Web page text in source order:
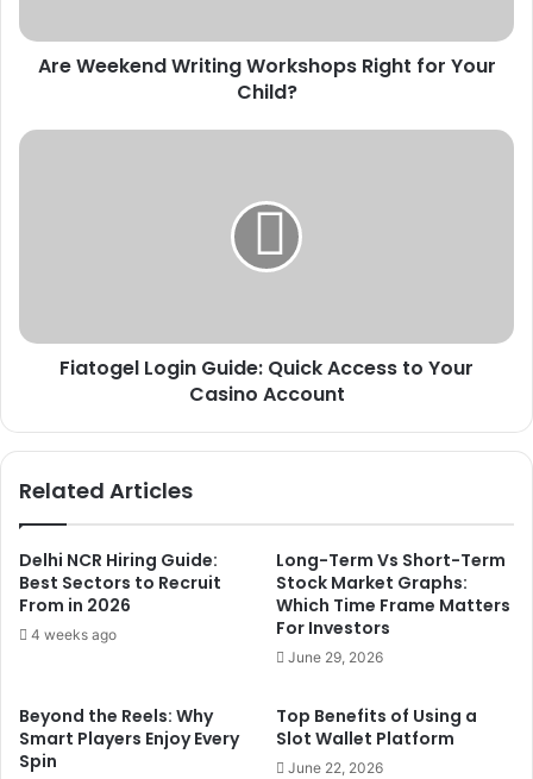
Are Weekend Writing Workshops Right for Your
Child?
Fiatogel
Account
Fiatogel Login Guide: Quick Access to Your
Casino Account
Related Articles
Delhi NCR Hiring Guide:
Best Sectors to Recruit
From in 2026
4 weeks ago
Long-Term Vs Short-Term
Stock Market Graphs:
Which Time Frame Matters
For Investors
June 29, 2026
Beyond the Reels: Why
Smart Players Enjoy Every
Spin
Top Benefits of Using a
Slot Wallet Platform
June 22, 2026